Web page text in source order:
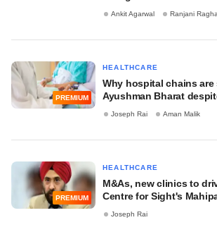
Ankit Agarwal Ranjani
PREMIUM
HEALTHCARE
Why hospital chains
Ayushman Bharat
Joseph Rai Aman Malik
PREMIUM
HEALTHCARE
M&As, new clinics to
Centre for Sight's
Joseph Rai